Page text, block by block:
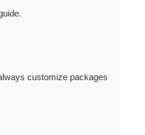
customize packages